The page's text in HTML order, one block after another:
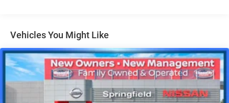
Strut Front Suspension w/Coil Springs
Multi-Link Rear Suspension w/Coil Springs
4-Wheel Disc Brakes w/4-Wheel ABS, Front Vented
Discs, Brake Assist, Hill Descent Control, Hill Hold
Control and Electric Parking Brake
Vehicles You Might Like